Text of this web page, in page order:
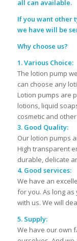
all can available.
If you want other
we have will be
Why choose us?
1. Various Choice:
The lotion pump
can choose any
Lotion pumps are
lotions, liquid
cosmetic and
3. Good Quality:
Our lotion pumps
High transparent
durable, delicate
4. Good services:
We have an
for you. As long
with us. We will
5. Supply:
We have our own